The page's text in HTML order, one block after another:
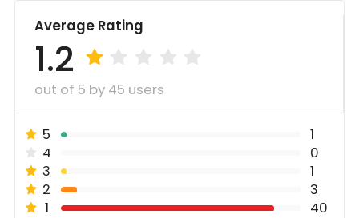
Average Rating
1.2
out of 5 by 45 users
5
1
4
0
3
1
2
3
1
40